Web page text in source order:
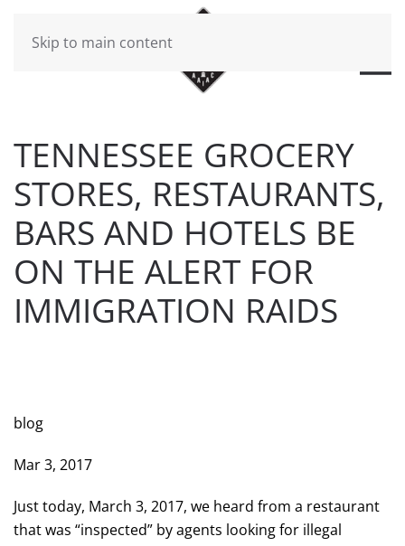
Skip to main content
TENNESSEE GROCERY
STORES, RESTAURANTS,
BARS AND HOTELS BE
ON THE ALERT FOR
IMMIGRATION RAIDS
blog
Mar 3, 2017
Just today, March 3, 2017, we heard from a restaurant
that was “inspected” by agents looking for illegal